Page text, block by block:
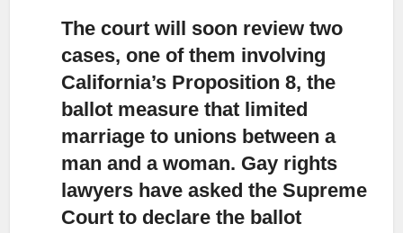
The court will soon review two
cases, one of them involving
California’s Proposition 8, the
ballot measure that limited
marriage to unions between a
man and a woman. Gay rights
lawyers have asked the Supreme
Court to declare the ballot